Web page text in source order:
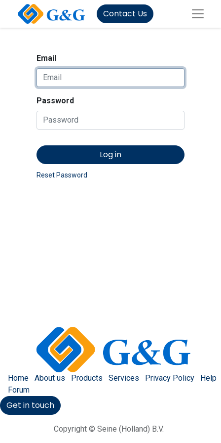
Contact Us
Email
Password
Log in
Reset Password
Home About us Products Services Privacy Policy
Help
Forum
Get in touch
Copyright © Seine (Holland) B.V.